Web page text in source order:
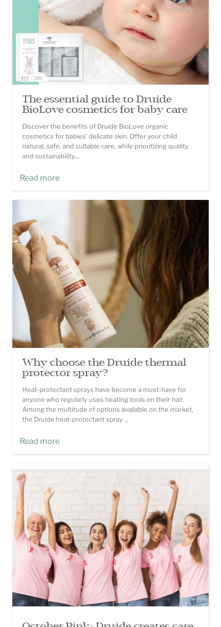
The essential guide to Druide
BioLove cosmetics for baby care
Discover the benefits of Druide BioLove organic
cosmetics for babies' delicate skin. Offer your child
natural, safe, and suitable care, while prioritizing quality
and sustainability...
Read more
Why choose the Druide thermal
protector spray?
Heat-protectant sprays have become a must-have for
anyone who regularly uses heating tools on their hair.
Among the multitude of options available on the market,
the Druide heat-protectant spray ...
Read more